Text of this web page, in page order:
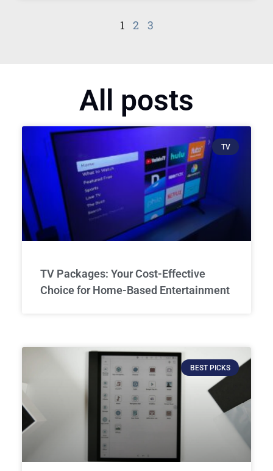
1 2 3
All posts
TV
TV Packages: Your Cost-Effective
Choice for Home-Based Entertainment
BEST PICKS